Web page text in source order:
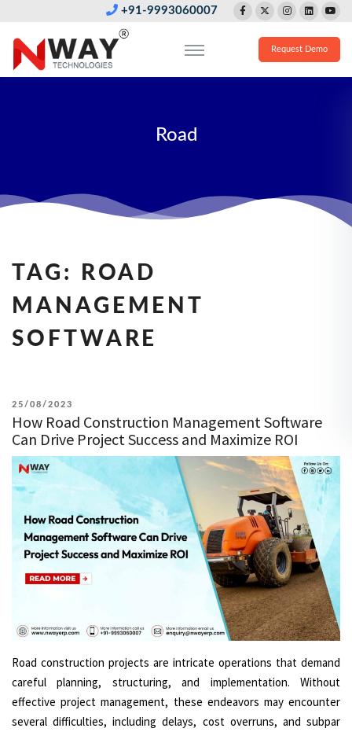
+91-9993060007
Request Demo
Road
TAG:
ROAD
MANAGEMENT
SOFTWARE
POSTED
ON
25/08/2023
How Road Construction Management Software
Can Drive Project Success and Maximize ROI
Road construction projects are intricate operations that demand
careful planning, structuring, and implementation. Without
effective project management, these endeavors may encounter
several difficulties, including delays, cost overruns, and subpar